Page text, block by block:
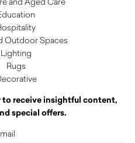
Outdoor Spaces
Lighting
Rugs
receive insightful content,
special offers.